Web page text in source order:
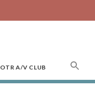
OTR A/V CLUB